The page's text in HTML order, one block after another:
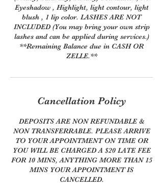
Eyeshadow , Highlight, light contour, light
blush , 1 lip color. LASHES ARE NOT
INCLUDED (You may bring your own strip
lashes and can be applied during services.)
**Remaining Balance due in CASH OR
ZELLE.**
Cancellation Policy
DEPOSITS ARE NON REFUNDABLE &
NON TRANSFERRABLE. PLEASE ARRIVE
TO YOUR APPOINTMENT ON TIME OR
YOU WILL BE CHARGED A $20 LATE FEE
FOR 10 MINS, ANYTHING MORE THAN 15
MINS YOUR APPOINTMENT IS
CANCELLED.